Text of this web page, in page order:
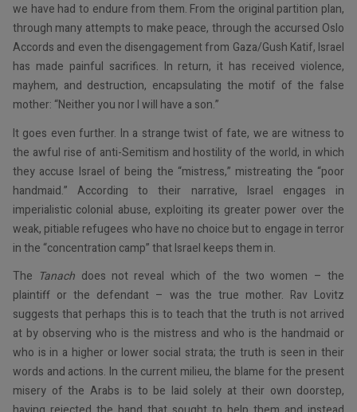
we have had to endure from them. From the original partition plan,
through many attempts to make peace, through the accursed Oslo
Accords and even the disengagement from Gaza/Gush Katif, Israel
has made painful sacrifices. In return, it has received violence,
mayhem, and destruction, encapsulating the motif of the false
mother: “Neither you nor I will have a son.”
It goes even further. In a strange twist of fate, we are witness to
the awful rise of anti-Semitism and hostility of the world, in which
they accuse Israel of being the “mistress,” mistreating the “poor
handmaid.” According to their narrative, Israel engages in
imperialistic colonial abuse, exploiting its greater power over the
weak, pitiable refugees who have no choice but to engage in terror
in the “concentration camp” that Israel keeps them in.
The Tanach does not reveal which of the two women – the
plaintiff or the defendant – was the true mother. Rav Lovitz
suggests that perhaps this is to teach that the truth is not arrived
at by observing who is the mistress and who is the handmaid or
who is in a higher or lower social strata; the truth is seen in their
words and actions. In the current milieu, the blame for the present
misery of the Arabs is to be laid solely at their own doorstep,